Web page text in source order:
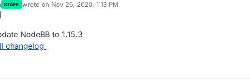
STAFF wrote on Nov 26, 2020, 1:13 PM
last edited by
NodeBB to 1.15.3
changelog